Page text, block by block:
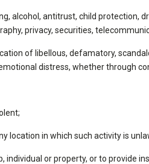
alcohol, antitrust, child protection,
privacy, securities,
of libellous, defamatory,
distress, whether through
location in which such activity is
or property, or to provide